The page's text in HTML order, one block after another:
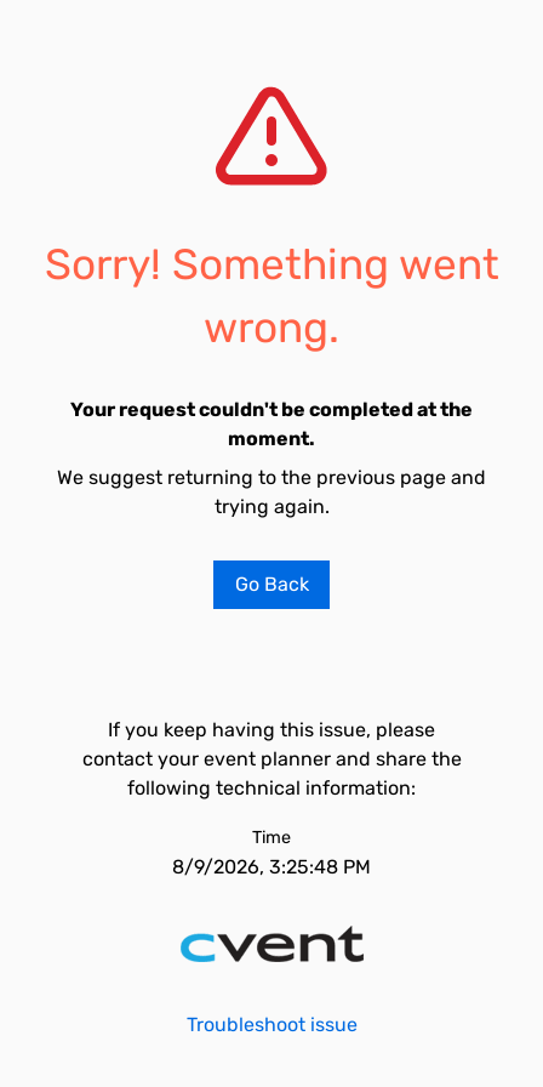
Sorry! Something went
wrong.
Your request couldn't be completed at the
moment.
We suggest returning to the previous page and
trying again.
Go Back
If you keep having this issue, please
contact your event planner and share the
following technical information:
Time
8/9/2026, 3:25:48 PM
Troubleshoot issue